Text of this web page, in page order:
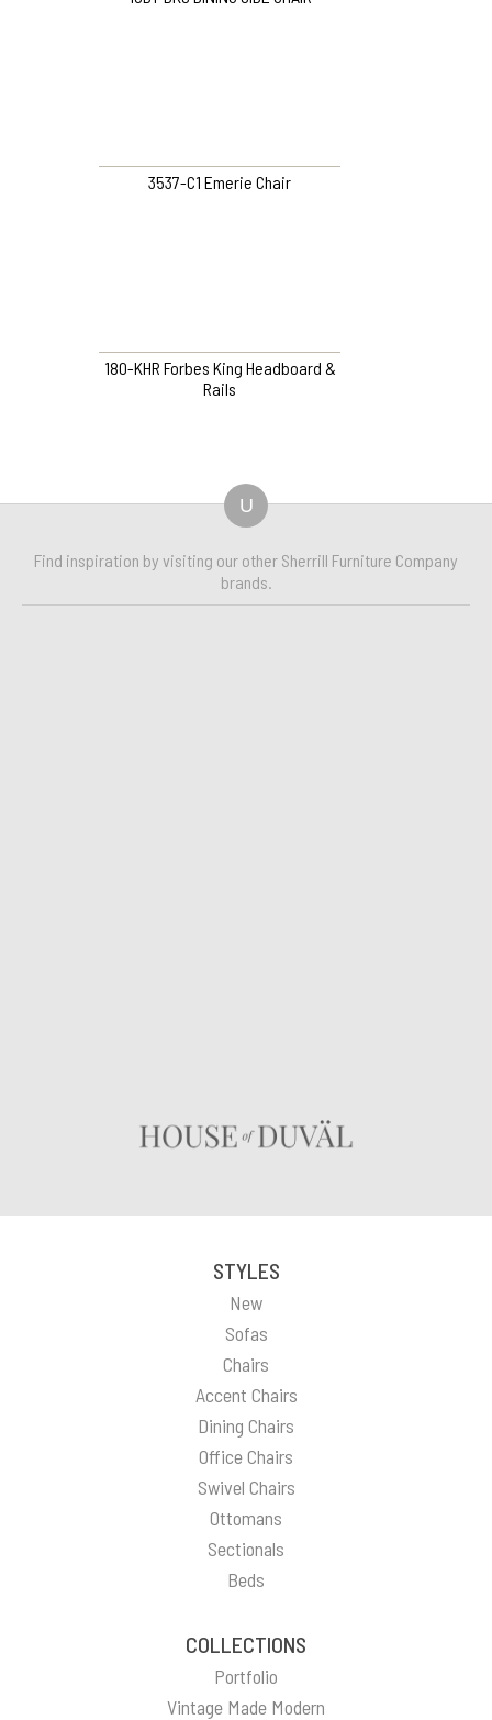
3537-C1 Emerie Chair
180-KHR Forbes King Headboard &
Rails
U
Find inspiration by visiting our other Sherrill Furniture Company
brands.
STYLES
New
Sofas
Chairs
Accent Chairs
Dining Chairs
Office Chairs
Swivel Chairs
Ottomans
Sectionals
Beds
COLLECTIONS
Portfolio
Vintage Made Modern